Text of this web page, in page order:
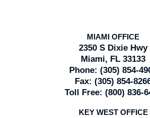
MIAMI OFFICE
2350 S Dixie Hwy
Miami, FL 33133
Phone: (305) 854-
Fax: (305) 854-
Toll Free: (800) 836-
KEY WEST OFFICE